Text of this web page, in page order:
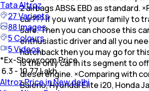
2 airbags ABS& EBD as standard.
car??? If you want your family to
safe. Then you can choose this
enthusiastic driver and all you
hatchback then you may go for
is the only car in its segment to
diesel engine. ×Comparing with
Baleno, Hyundai Elite i20, Honda
TataAltroz
27Variants
88Images
5 Colours
5Videos
*Ex-Showroom Price
₹ 6.3 - 10.77 Lakh
Altroz Price in New delhi